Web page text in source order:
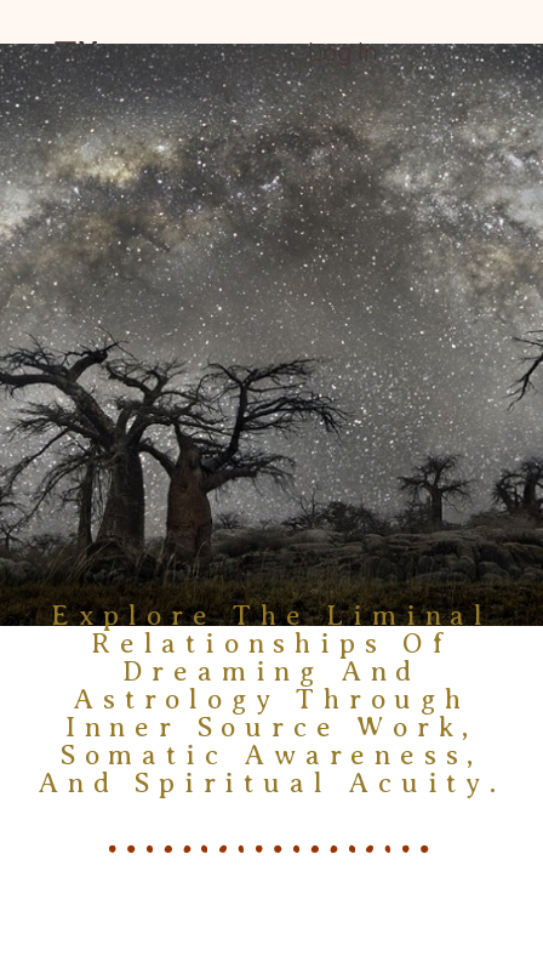
Menu Log In
Explore The Liminal
Relationships Of
Dreaming And
Astrology Through
Inner Source Work,
Somatic Awareness,
And Spiritual Acuity.